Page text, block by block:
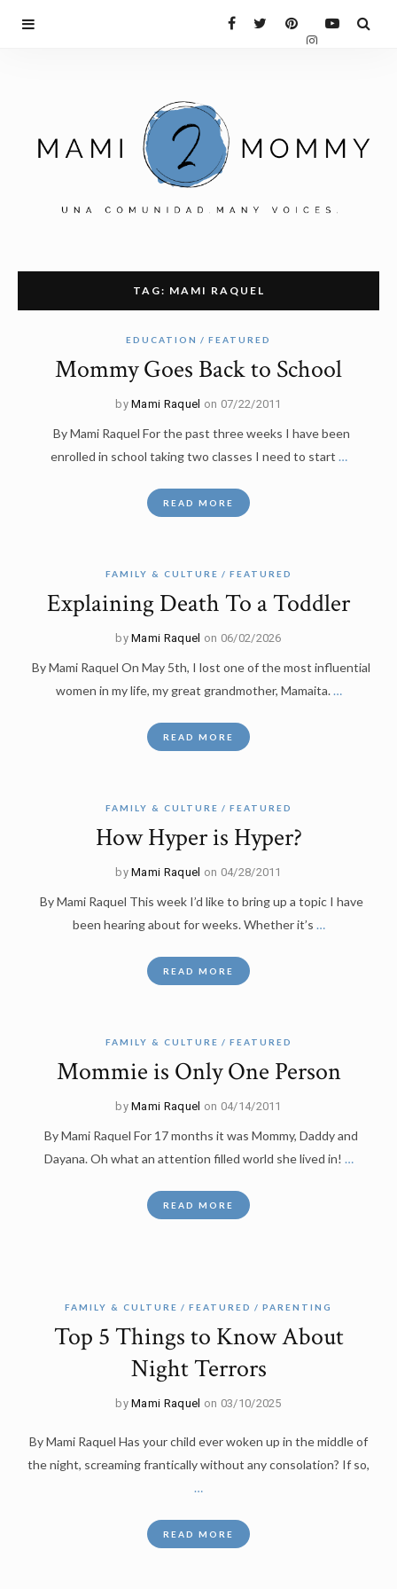
TAG: MAMI RAQUEL
EDUCATION FEATURED
Mommy Goes Back to School
byMami Raquel on 07/22/2011
By Mami Raquel For the past three weeks I have been
enrolled in school taking two classes I need to start …
READ MORE
FAMILY & CULTURE FEATURED
Explaining Death To a Toddler
byMami Raquel on 06/02/2026
By Mami Raquel On May 5th, I lost one of the most influential
women in my life, my great grandmother, Mamaita.…
READ MORE
FAMILY & CULTURE FEATURED
How Hyper is Hyper?
byMami Raquel on 04/28/2011
By Mami Raquel This week I’d like to bring up a topic I have
been hearing about for weeks. Whether it’s …
READ MORE
FAMILY & CULTURE FEATURED
Mommie is Only One Person
byMami Raquel on 04/14/2011
By Mami Raquel For 17 months it was Mommy, Daddy and
Dayana. Oh what an attention filled world she lived in! …
READ MORE
FAMILY & CULTURE FEATURED PARENTING
Top 5 Things to Know About
Night Terrors
byMami Raquel on 03/10/2025
By Mami Raquel Has your child ever woken up in the middle of
the night, screaming frantically without any consolation? If so,
…
READ MORE